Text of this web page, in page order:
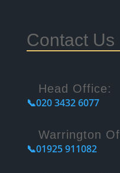
Contact Us
Head Office:
📞020 3432 6077
Warrington
📞01925 911082